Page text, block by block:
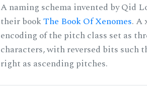
A naming schema invented by Qid
their bookThe Book Of Xenomes. A
encoding of the pitch class set as
characters, with reversed bits such
right as ascending pitches.